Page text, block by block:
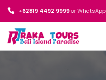
+62819 4492 9999or WhatsApp